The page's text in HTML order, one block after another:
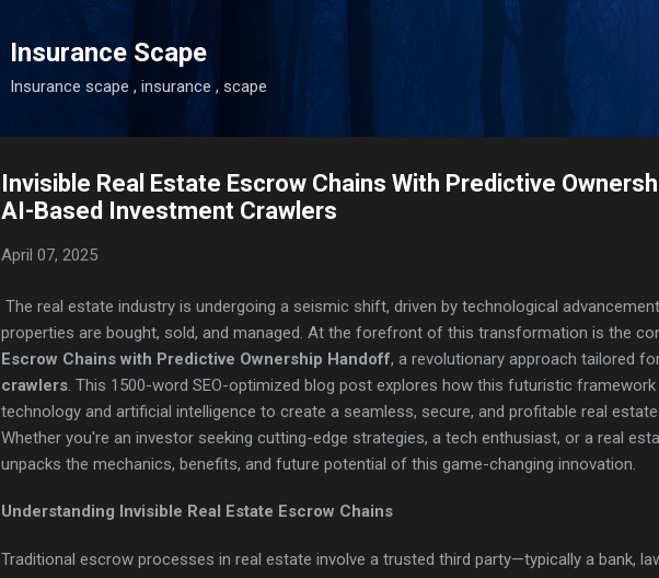
Insurance Scape
Insurance scape , insurance , scape
Invisible Real Estate Escrow Chains With Predictive
AI-Based Investment Crawlers
April 07, 2025
The real estate industry is undergoing a seismic shift, driven by technological
properties are bought, sold, and managed. At the forefront of this transformation is the
Escrow Chains with Predictive Ownership Handoff, a revolutionary approach tailored
crawlers . This 1500-word SEO-optimized blog post explores how this futuristic
technology and artificial intelligence to create a seamless, secure, and profitable real
Whether you're an investor seeking cutting-edge strategies, a tech enthusiast, or a real
unpacks the mechanics, benefits, and future potential of this game-changing innovation.
Understanding Invisible Real Estate Escrow Chains
Traditional escrow processes in real estate involve a trusted third party—typically a bank,